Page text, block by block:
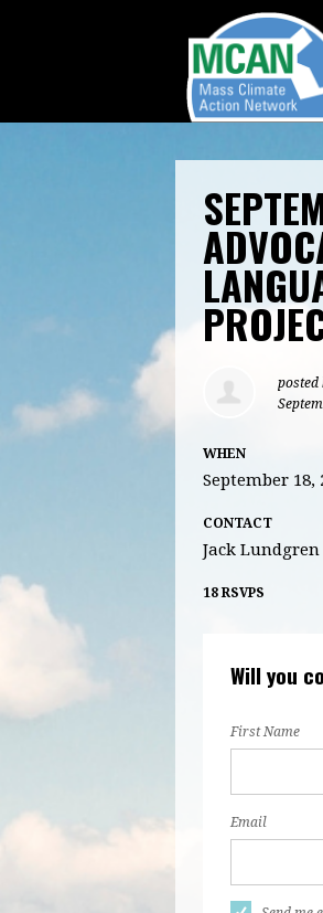
posted
WHEN
September 18,
CONTACT
Jack Lundgren
18 RSVPS
Will you
First Name
Email